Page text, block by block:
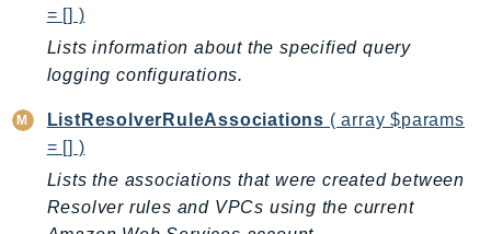
LakeFormation
Lambda
LambdaCore
LambdaMicrovms
LaunchWizard
LexModelBuildingService
LexModelsV2
= [] )
Lists information about the specified query
logging configurations.
ListResolverRuleAssociations ( array $params
= [] )
Lists the associations that were created between
Resolver rules and VPCs using the current